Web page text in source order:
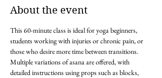
About the event
This 60-minute class is ideal for yoga beginners,
students working with injuries or chronic pain, or
those who desire more time between transitions.
Multiple variations of asana are offered, with
detailed instructions using props such as blocks,